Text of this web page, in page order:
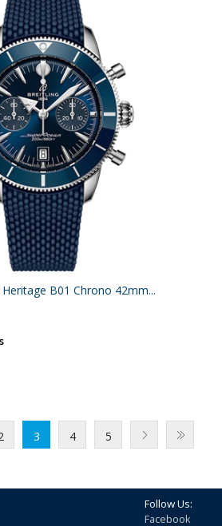
B01 Chrono 42mm...
3 4 5
Follow Us:
Facebook